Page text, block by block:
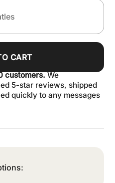
CART
customers.We
5-star reviews, shipped
quickly to any messages